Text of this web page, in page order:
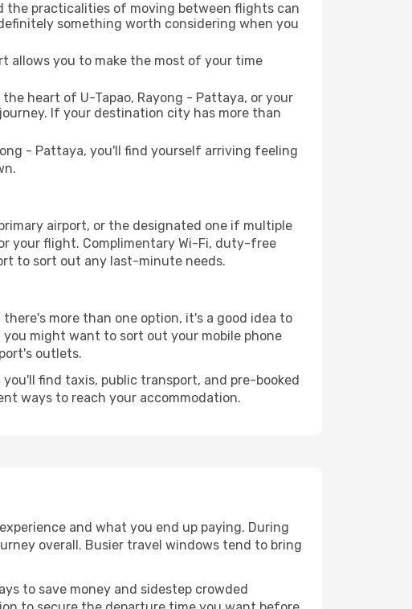
the practicalities of moving between flights can
something worth considering when you
allows you to make the most of your time
heart of U-Tapao, Rayong - Pattaya, or your
If your destination city has more than
- Pattaya, you'll find yourself arriving feeling
airport, or the designated one if multiple
your flight. Complimentary Wi-Fi, duty-free
to sort out any last-minute needs.
more than one option, it's a good idea to
might want to sort out your mobile phone
outlets.
find taxis, public transport, and pre-booked
ways to reach your accommodation.
and what you end up paying. During
overall. Busier travel windows tend to bring
to save money and sidestep crowded